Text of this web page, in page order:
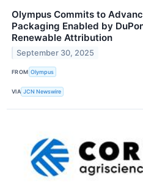
Olympus Commits to
Packaging Enabled by
Renewable Attribution
September 30, 2025
FROM Olympus
VIA JCN Newswire